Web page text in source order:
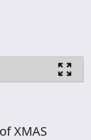
XMAS